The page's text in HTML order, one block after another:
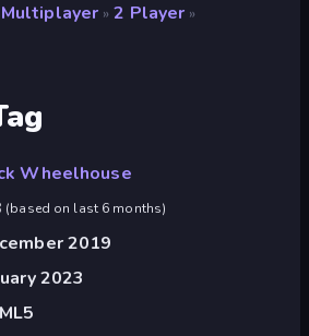
Multiplayer » 2 Player »
Wheelhouse
(based on last 6 months)
2019
2023